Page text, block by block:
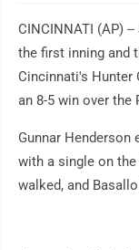
CINCINNATI (AP)
the first inning and
Cincinnati's
an 8-5 win over the
Gunnar
with a single on
walked, and